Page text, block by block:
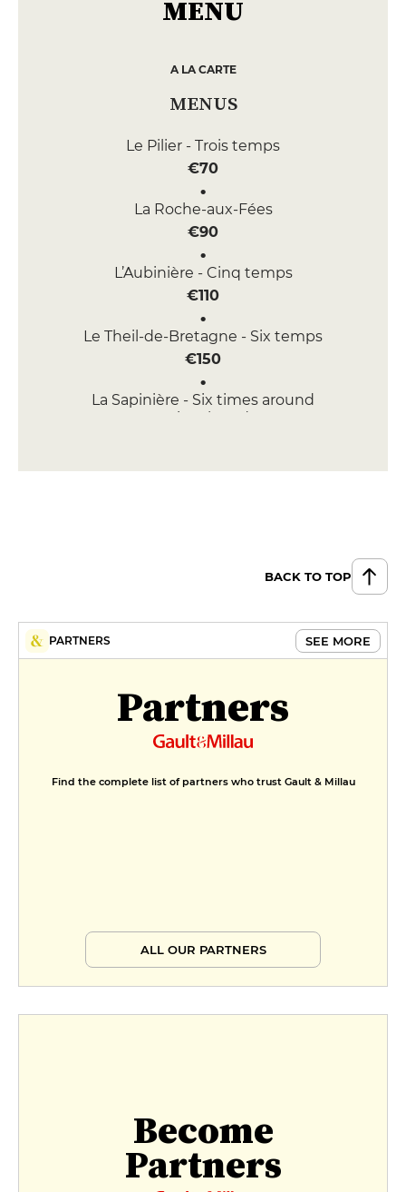
MENU
A LA CARTE
MENUS
Le Pilier - Trois temps
€70
La Roche-aux-Fées
€90
L’Aubinière - Cinq temps
€110
Le Theil-de-Bretagne - Six temps
€150
La Sapinière - Six times around
exceptional products
BACK TO TOP
PARTNERS SEE MORE
Partners
Find the complete list of partners who trust Gault & Millau
ALL OUR PARTNERS
Become
Partners